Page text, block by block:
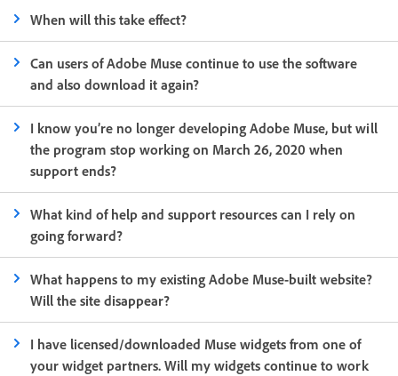
When will this take effect?
Can users of Adobe Muse continue to use the software
and also download it again?
I know you’re no longer developing Adobe Muse, but will
the program stop working on March 26, 2020 when
support ends?
What kind of help and support resources can I rely on
going forward?
What happens to my existing Adobe Muse-built website?
Will the site disappear?
I have licensed/downloaded Muse widgets from one of
your widget partners. Will my widgets continue to work